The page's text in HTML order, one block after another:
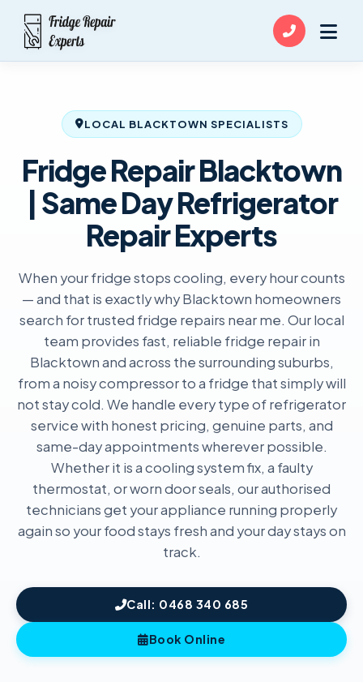
LOCAL BLACKTOWN SPECIALISTS
Fridge Repair Blacktown
| Same Day Refrigerator
Repair Experts
When your fridge stops cooling, every hour counts
— and that is exactly why Blacktown homeowners
search for trusted fridge repairs near me. Our local
team provides fast, reliable fridge repair in
Blacktown and across the surrounding suburbs,
from a noisy compressor to a fridge that simply will
not stay cold. We handle every type of refrigerator
service with honest pricing, genuine parts, and
same-day appointments wherever possible.
Whether it is a cooling system fix, a faulty
thermostat, or worn door seals, our authorised
technicians get your appliance running properly
again so your food stays fresh and your day stays on
track.
Call: 0468 340 685
Book Online